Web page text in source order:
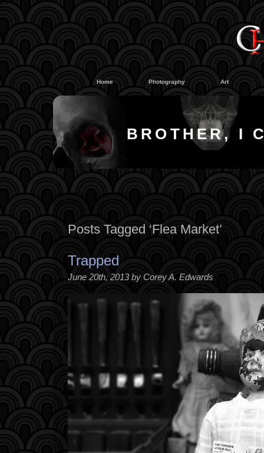
##
Home Photography Art
BROTHER, I
Posts Tagged ‘Flea Market’
Trapped
June 20th, 2013 by Corey A. Edwards